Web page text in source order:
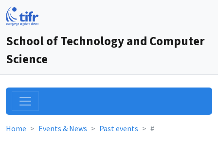
School of Technology and Computer
Science
Home Events & News Past events #